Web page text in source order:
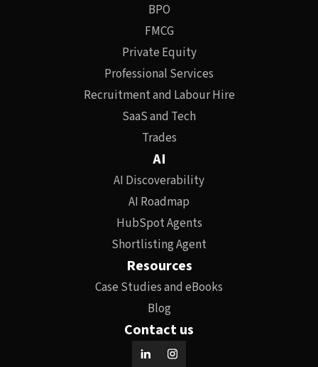
BPO
FMCG
Private Equity
Professional Services
Recruitment and Labour Hire
SaaS and Tech
Trades
AI
AI Discoverability
AI Roadmap
HubSpot Agents
Shortlisting Agent
Resources
Case Studies and eBooks
Blog
Contact us